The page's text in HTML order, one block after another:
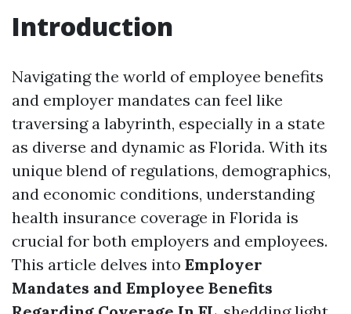
Introduction
Navigating the world of employee benefits
and employer mandates can feel like
traversing a labyrinth, especially in a state
as diverse and dynamic as Florida. With its
unique blend of regulations, demographics,
and economic conditions, understanding
health insurance coverage in Florida is
crucial for both employers and employees.
This article delves into Employer
Mandates and Employee Benefits